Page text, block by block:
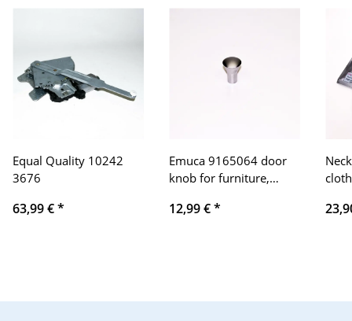
Equal Quality 10242
3676
63,99 €*
Emuca 9165064 door
knob for furniture,
chrome-plated, 23
12,99 €*